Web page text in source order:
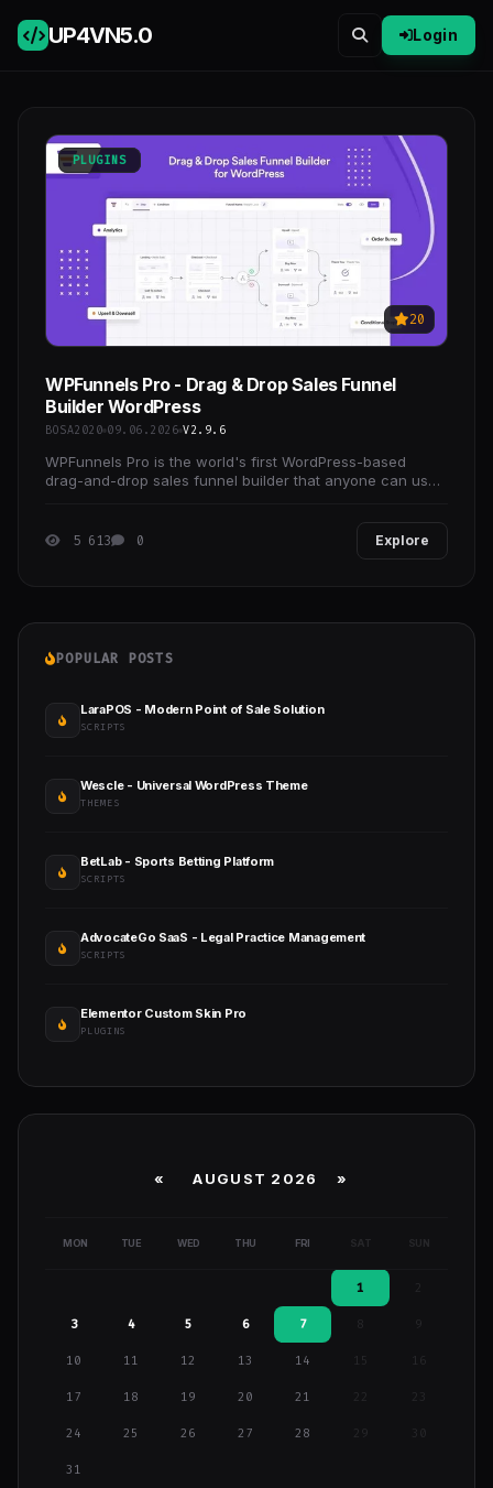
UP4VN5.0 Login
PLUGINS
20
WPFunnels Pro - Drag & Drop Sales Funnel
Builder WordPress
BOSA2020 09.06.2026 V2.9.6
WPFunnels Pro is the world's first WordPress-based
drag-and-drop sales funnel builder that anyone can use
5 613 0 Explore
POPULAR POSTS
LaraPOS - Modern Point of Sale Solution
SCRIPTS
Wescle - Universal WordPress Theme
THEMES
BetLab - Sports Betting Platform
SCRIPTS
AdvocateGo SaaS - Legal Practice Management
SCRIPTS
Elementor Custom Skin Pro
PLUGINS
« AUGUST 2026 »
MON TUE WED THU FRI SAT SUN
1
3 4 5 6 7 9
10 11 12 13 14 15 16
17 18 19 20 21
24 25 26 27 28 29
31